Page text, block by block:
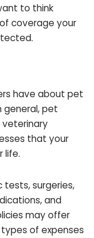
to think
coverage your
have about pet
general, pet
veterinary
that your
life.
tests, surgeries,
and
may offer
of expenses